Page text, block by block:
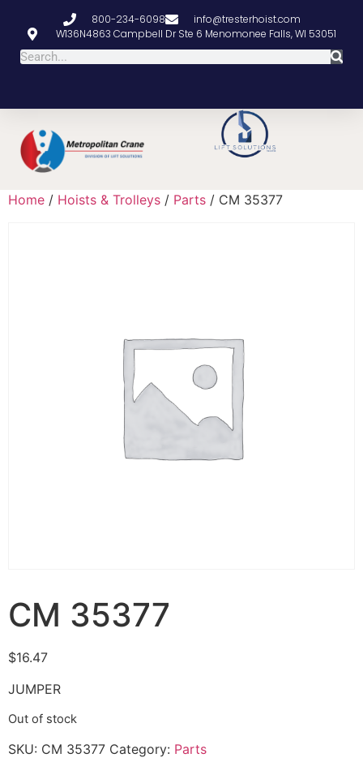
800-234-6098
info@tresterhoist.com
W136N4863 Campbell Dr Ste 6 Menomonee Falls, WI 53051
Home / Hoists & Trolleys / Parts / CM 35377
CM 35377
$16.47
JUMPER
Out of stock
SKU: CM 35377 Category: Parts